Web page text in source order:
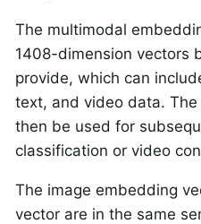
The multimodal
1408-dimension vectors
provide, which can
text, and video data.
then be used for
classification or video
The image embedding
vector are in the same